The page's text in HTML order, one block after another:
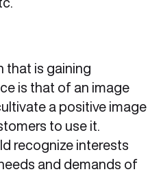
that is gaining
is that of an image
a positive image
to use it.
recognize interests
and demands of